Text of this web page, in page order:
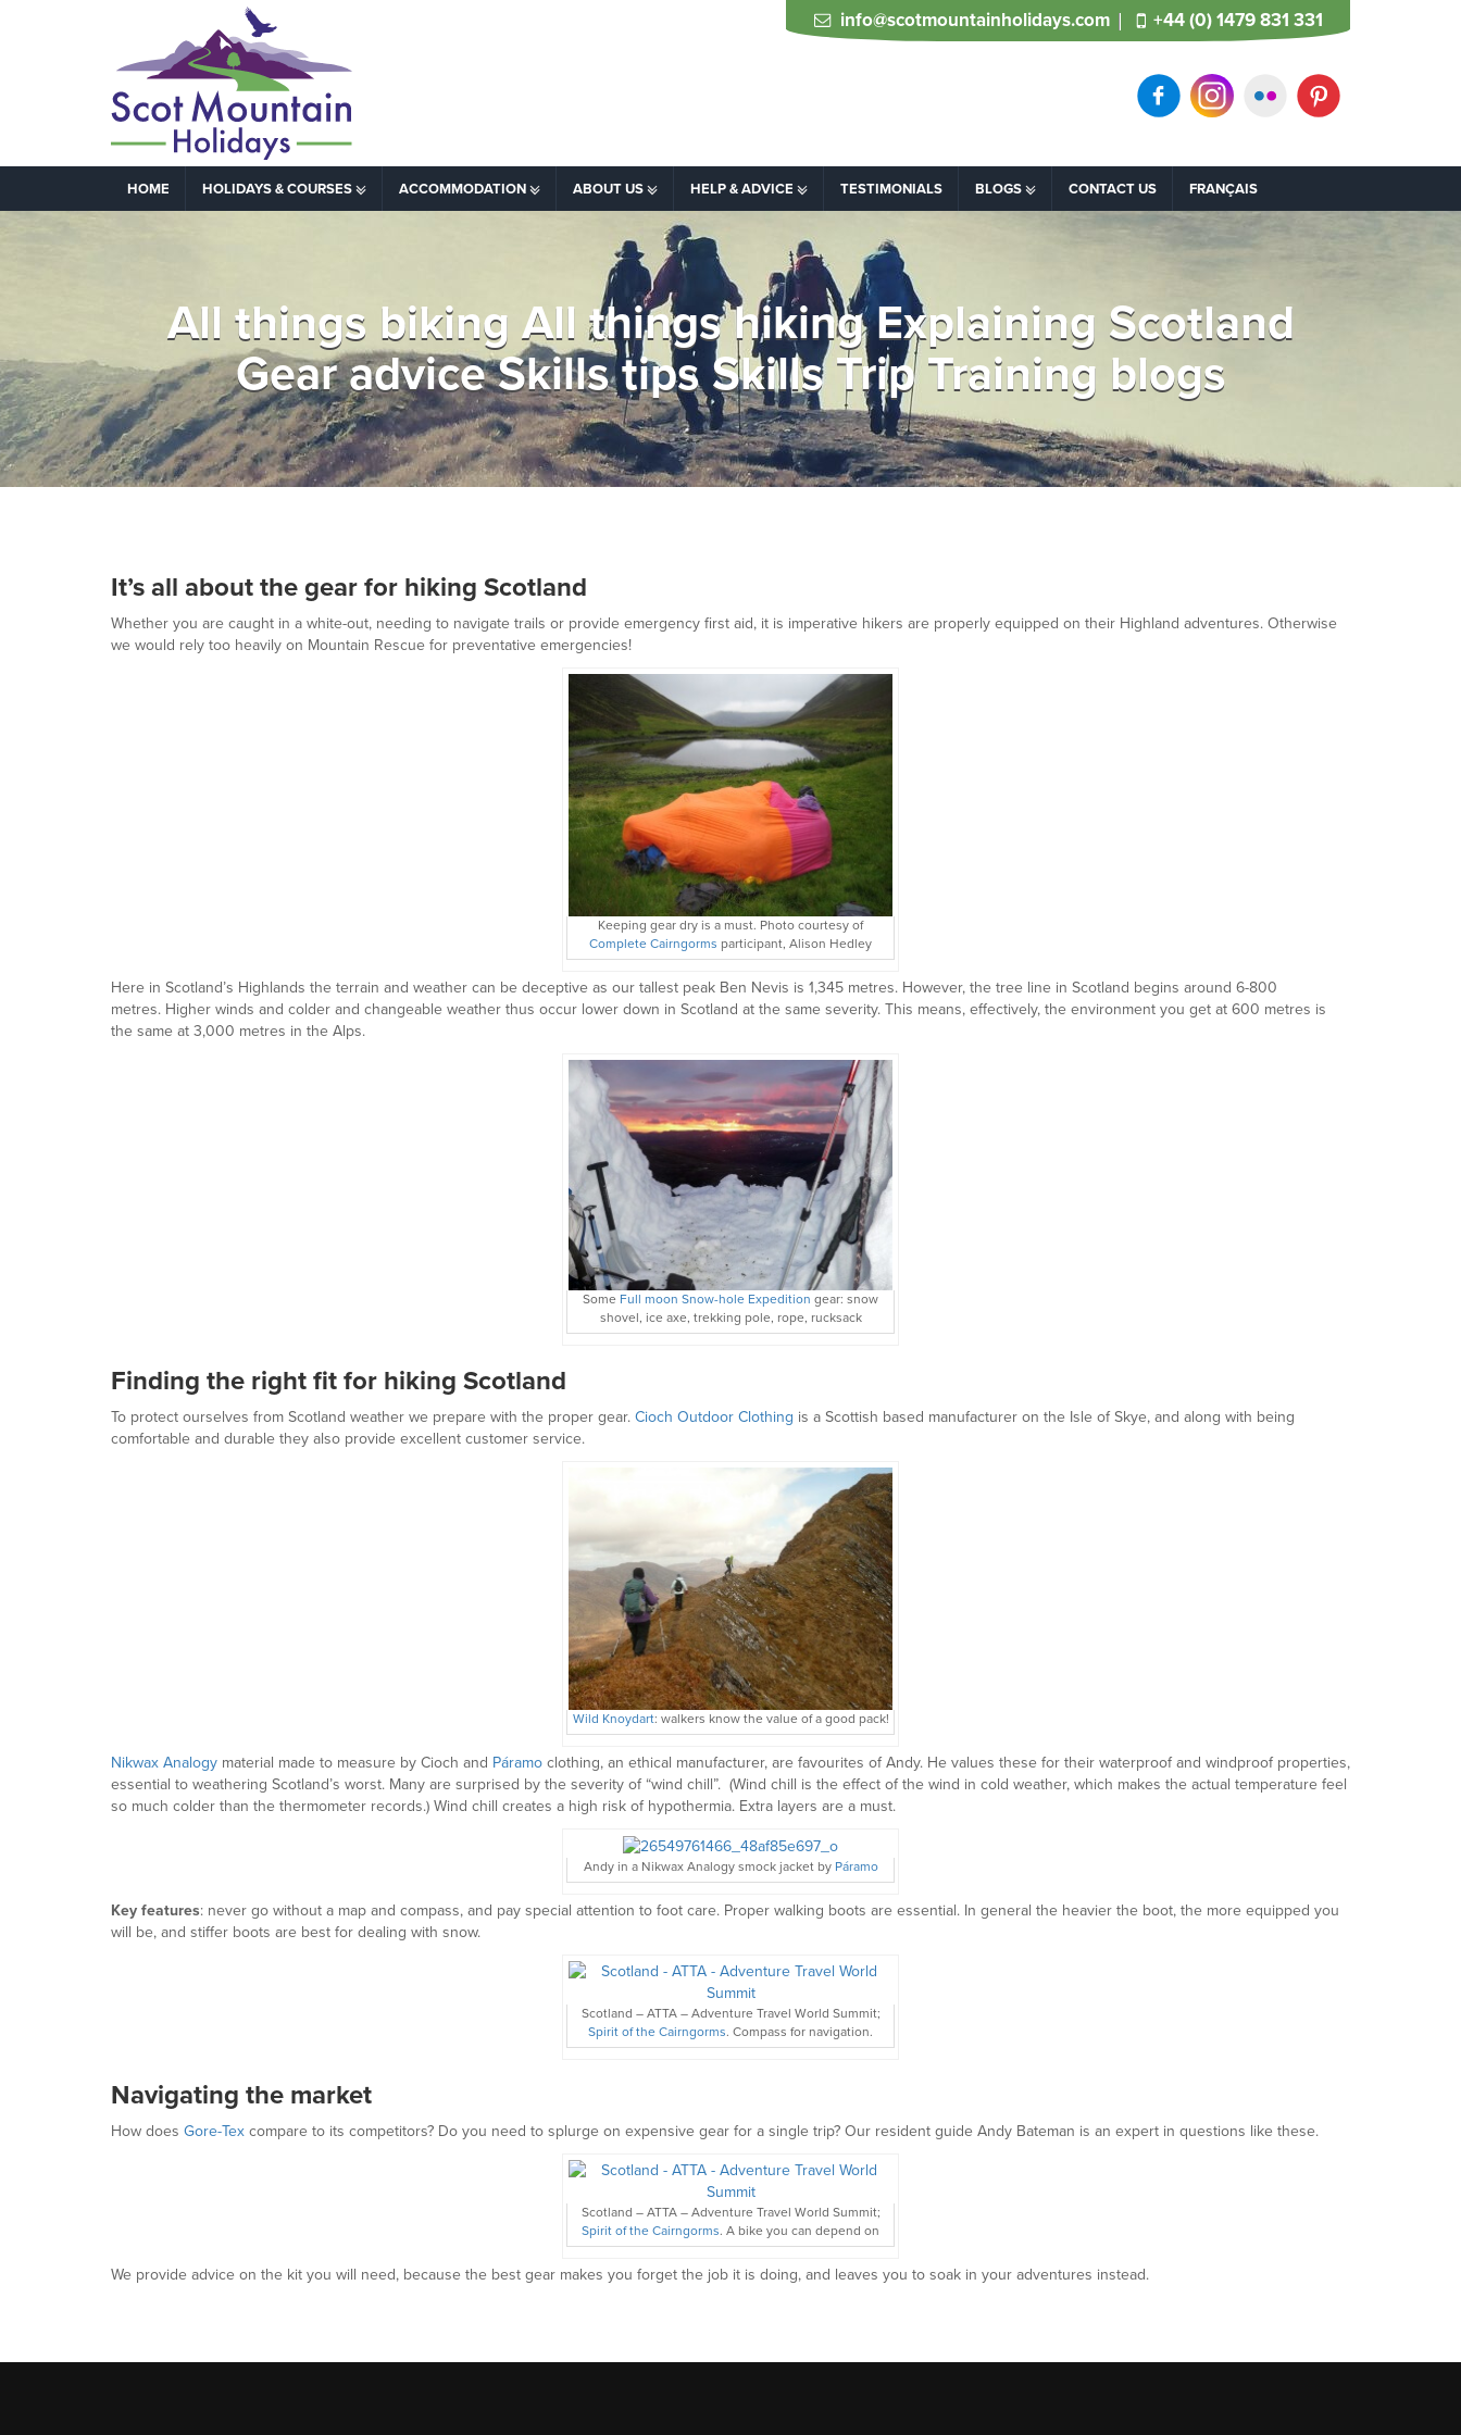
info@scotmountainholidays.com +44 (0) 1479 831 331
HOME HOLIDAYS & COURSES ACCOMMODATION ABOUT US HELP & ADVICE TESTIMONIALS BLOGS CONTACT US FRANÇAIS
All things biking All things hiking Explaining Scotland
Gear advice Skills tips Skills Trip Training blogs
It’s all about the gear for hiking Scotland
Whether you are caught in a white-out, needing to navigate trails or provide emergency first aid, it is imperative hikers are properly equipped on their Highland adventures. Otherwise
we would rely too heavily on Mountain Rescue for preventative emergencies!
Keeping gear dry is a must. Photo courtesy of
Complete Cairngorms participant, Alison Hedley
Here in Scotland’s Highlands the terrain and weather can be deceptive as our tallest peak Ben Nevis is 1,345 metres. However, the tree line in Scotland begins around 6-800
metres. Higher winds and colder and changeable weather thus occur lower down in Scotland at the same severity. This means, effectively, the environment you get at 600 metres is
the same at 3,000 metres in the Alps.
Some Full moon Snow-hole Expedition gear: snow
shovel, ice axe, trekking pole, rope, rucksack
Finding the right fit for hiking Scotland
To protect ourselves from Scotland weather we prepare with the proper gear. Cioch Outdoor Clothing is a Scottish based manufacturer on the Isle of Skye, and along with being
comfortable and durable they also provide excellent customer service.
Wild Knoydart: walkers know the value of a good pack!
Nikwax Analogy material made to measure by Cioch and Páramo clothing, an ethical manufacturer, are favourites of Andy. He values these for their waterproof and windproof properties,
essential to weathering Scotland’s worst. Many are surprised by the severity of “wind chill”. (Wind chill is the effect of the wind in cold weather, which makes the actual temperature feel
so much colder than the thermometer records.) Wind chill creates a high risk of hypothermia. Extra layers are a must.
Andy in a Nikwax Analogy smock jacket by Páramo
Key features: never go without a map and compass, and pay special attention to foot care. Proper walking boots are essential. In general the heavier the boot, the more equipped you
will be, and stiffer boots are best for dealing with snow.
Scotland – ATTA – Adventure Travel World Summit;
Spirit of the Cairngorms. Compass for navigation.
Navigating the market
How does Gore-Tex compare to its competitors? Do you need to splurge on expensive gear for a single trip? Our resident guide Andy Bateman is an expert in questions like these.
Scotland – ATTA – Adventure Travel World Summit;
Spirit of the Cairngorms. A bike you can depend on
We provide advice on the kit you will need, because the best gear makes you forget the job it is doing, and leaves you to soak in your adventures instead.